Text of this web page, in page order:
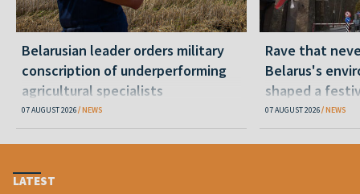
Belarusian leader orders military
conscription of underperforming
agricultural specialists
07 AUGUST 2026 NEWS
Rave that
Belarus's
shaped a
07 AUGUST 2026 NEWS
LATEST